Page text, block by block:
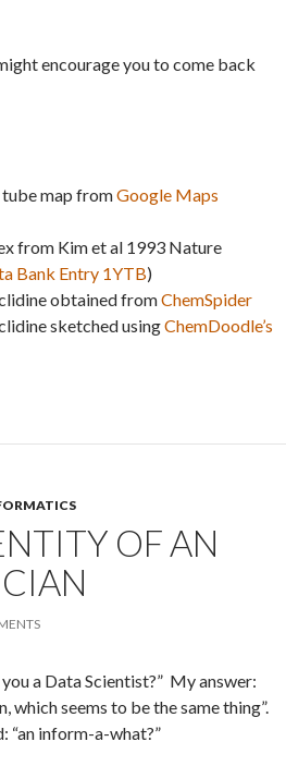
encourage you to come back
map fromGoogle Maps
from Kim et al 1993 Nature
Bank Entry 1YTB)
obtained fromChemSpider
sketched usingChemDoodle’s
OF AN
a Data Scientist?” My answer:
which seems to be the same thing”.
“an inform-a-what?”